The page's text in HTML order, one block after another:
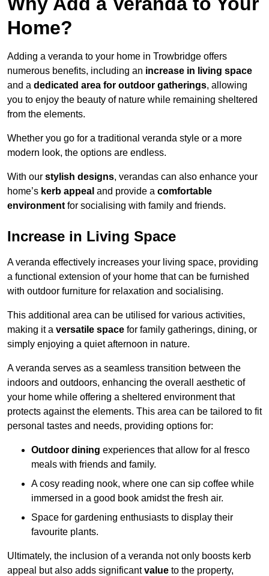
Home?
Adding a veranda to your home in Trowbridge offers
numerous benefits, including an increase in living space
and a dedicated area for outdoor gatherings, allowing
you to enjoy the beauty of nature while remaining sheltered
from the elements.
Whether you go for a traditional veranda style or a more
modern look, the options are endless.
With our stylish designs, verandas can also enhance your
home’s kerb appeal and provide a comfortable
environment for socialising with family and friends.
Increase in Living Space
A veranda effectively increases your living space, providing
a functional extension of your home that can be furnished
with outdoor furniture for relaxation and socialising.
This additional area can be utilised for various activities,
making it a versatile space for family gatherings, dining, or
simply enjoying a quiet afternoon in nature.
A veranda serves as a seamless transition between the
indoors and outdoors, enhancing the overall aesthetic of
your home while offering a sheltered environment that
protects against the elements. This area can be tailored to fit
personal tastes and needs, providing options for:
Outdoor dining experiences that allow for al fresco
meals with friends and family.
A cosy reading nook, where one can sip coffee while
immersed in a good book amidst the fresh air.
Space for gardening enthusiasts to display their
favourite plants.
Ultimately, the inclusion of a veranda not only boosts kerb
appeal but also adds significantvalue to the property,